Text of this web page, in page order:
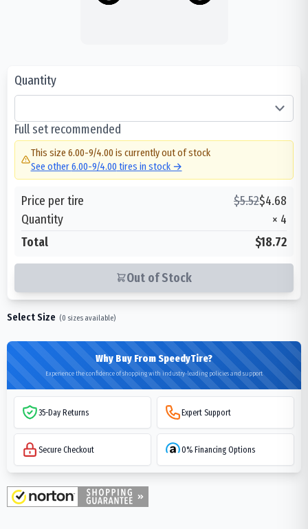
Quantity
Full set recommended
This size 6.00-9/4.00 is currently out of stock
See other6.00-9/4.00 tires in stock →
Price per tire $5.52$4.68
Quantity
× 4
Total
$18.72
Out of Stock
Select Size (0 sizes available)
Why Buy From SpeedyTire?
Experience the confidence of shopping with industry-leading policies and support
35-Day Returns Expert Support
Secure Checkout 0% Financing Options